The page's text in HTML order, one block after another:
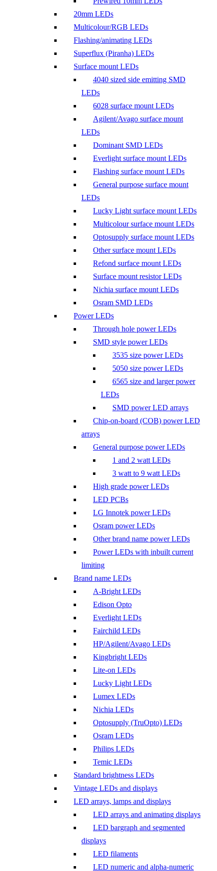
20mm LEDs
Multicolour/RGB LEDs
Flashing/animating LEDs
Superflux (Piranha) LEDs
Surface mount LEDs
4040 sized side emitting SMD
LEDs
6028 surface mount LEDs
Agilent/Avago surface mount
LEDs
Dominant SMD LEDs
Everlight surface mount LEDs
Flashing surface mount LEDs
General purpose surface mount
LEDs
Lucky Light surface mount LEDs
Multicolour surface mount LEDs
Optosupply surface mount LEDs
Other surface mount LEDs
Refond surface mount LEDs
Surface mount resistor LEDs
Nichia surface mount LEDs
Osram SMD LEDs
Power LEDs
Through hole power LEDs
SMD style power LEDs
3535 size power LEDs
5050 size power LEDs
6565 size and larger power
LEDs
SMD power LED arrays
Chip-on-board (COB) power LED
arrays
General purpose power LEDs
1 and 2 watt LEDs
3 watt to 9 watt LEDs
High grade power LEDs
LED PCBs
LG Innotek power LEDs
Osram power LEDs
Other brand name power LEDs
Power LEDs with inbuilt current
limiting
Brand name LEDs
A-Bright LEDs
Edison Opto
Everlight LEDs
Fairchild LEDs
HP/Agilent/Avago LEDs
Kingbright LEDs
Lite-on LEDs
Lucky Light LEDs
Lumex LEDs
Nichia LEDs
Optosupply (TruOpto) LEDs
Osram LEDs
Philips LEDs
Temic LEDs
Standard brightness LEDs
Vintage LEDs and displays
LED arrays, lamps and displays
LED arrays and animating displays
LED bargraph and segmented
displays
LED filaments
LED numeric and alpha-numeric